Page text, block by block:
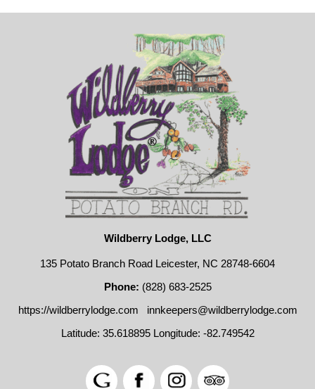
Wildberry Lodge, LLC
135 Potato Branch Road Leicester, NC 28748-6604
Phone: (828) 683-2525
https://wildberrylodge.com
innkeepers@wildberrylodge.com
Latitude: 35.618895 Longitude: -82.749542